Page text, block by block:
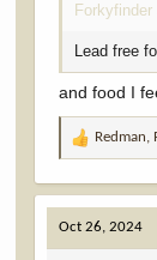
Forkyfinder
Lead free
and food I
R
a
c
t
i
Redman,
Oct 26, 2024